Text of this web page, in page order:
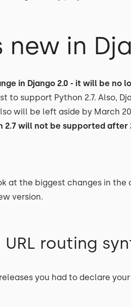
new in
in Django 2.0 - it will be no
to support Python 2.7. Also,
will be left aside by March
2.7 will not be supported after
at the biggest changes in
version.
routing
you had to declare your